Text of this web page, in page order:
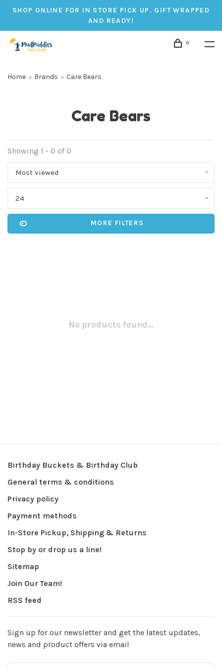
SHOP ONLINE FOR IN STORE PICK UP. GIFT WRAPPED
AND READY!
0
Home Brands Care Bears
Care Bears
Showing 1 - 0 of 0
Most viewed
24
MORE FILTERS
No products found...
Birthday Buckets & Birthday Club
General terms & conditions
Privacy policy
Payment methods
In-Store Pickup, Shipping & Returns
Stop by or drop us a line!
Sitemap
Join Our Team!
RSS feed
Sign up for our newsletter and get the latest updates,
news and product offers via email